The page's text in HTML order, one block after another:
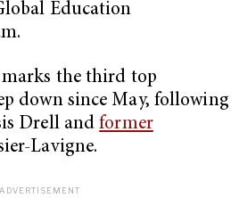
Education
marks the third top
down since May, following
Drell andformer
Lavigne.